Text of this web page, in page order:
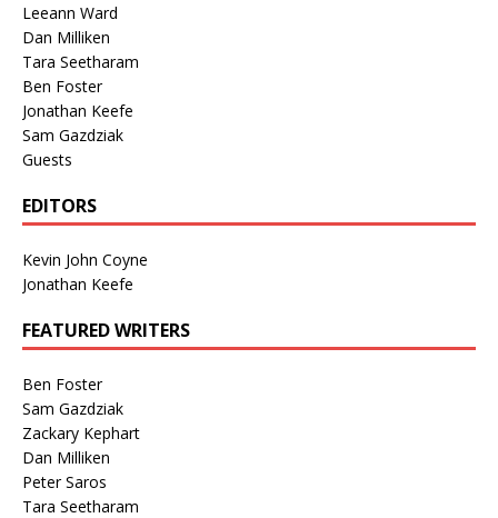
Leeann Ward
Dan Milliken
Tara Seetharam
Ben Foster
Jonathan Keefe
Sam Gazdziak
Guests
EDITORS
Kevin John Coyne
Jonathan Keefe
FEATURED WRITERS
Ben Foster
Sam Gazdziak
Zackary Kephart
Dan Milliken
Peter Saros
Tara Seetharam